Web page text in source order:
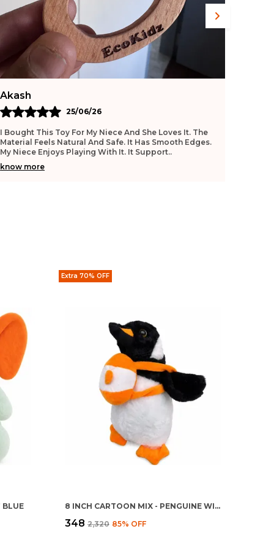
Shalini
26/06/26
This Toy Is Good For Early Learning. The Texture Feels
Smooth And Safe. My Baby Enjoys Playing With It
Daily. It Helps Improve Grip. The Quality Feels
know more
BLUE
Extra 70% OFF
8 INCH CARTOON MIX - PENGUINE WITH BAG
₹348 ₹2,320 85% OFF